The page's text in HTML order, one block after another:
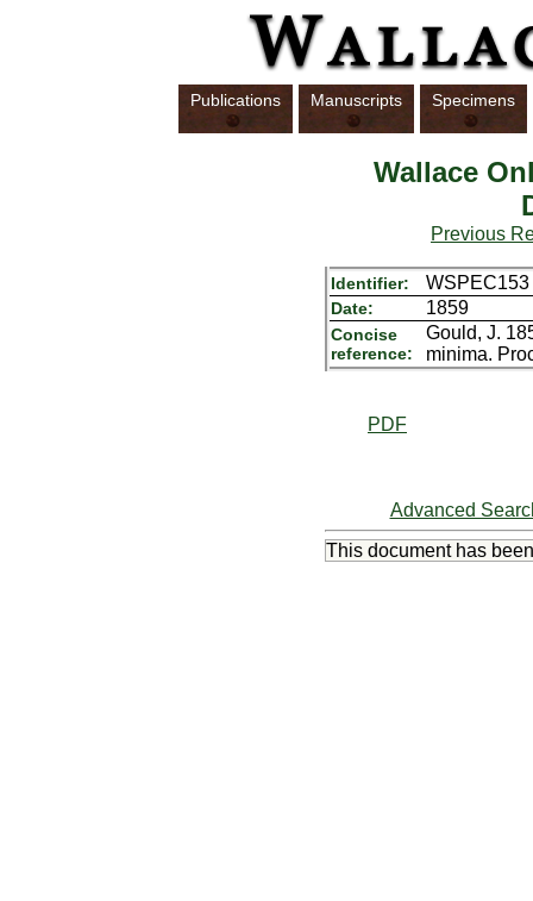
Publications Manuscripts Specimens
Wallace
Previous
Identifier: WSPEC153
Date: 1859
Concise
reference:
Gould, J.
minima.
PDF
Advanced
This document has